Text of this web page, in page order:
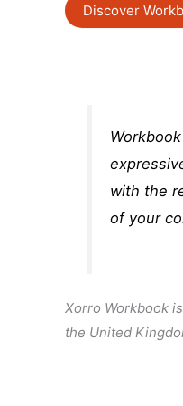
Discover
with the
of your
Xorro Workbook
the United